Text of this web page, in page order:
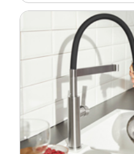
directly from your kitchen
the kettle boil for tea, coffee
busy working families. They
such as spring
Pillar Kitchen Taps:Pillar
two hole kitchen sink
available in a range